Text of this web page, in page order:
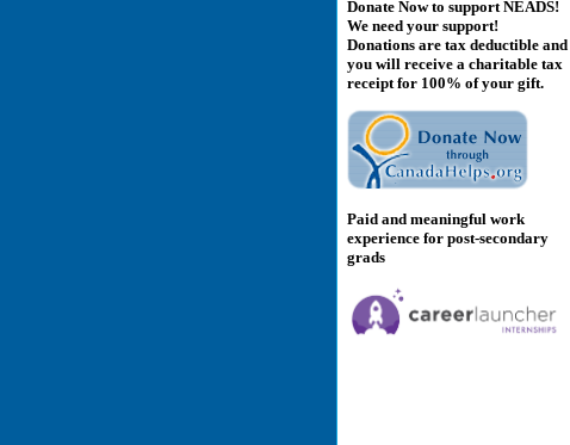
Donate Now to support NEADS!
We need your support!
Donations are tax deductible and
you will receive a charitable tax
receipt for 100% of your gift.
Paid and meaningful work
experience for post-secondary
grads